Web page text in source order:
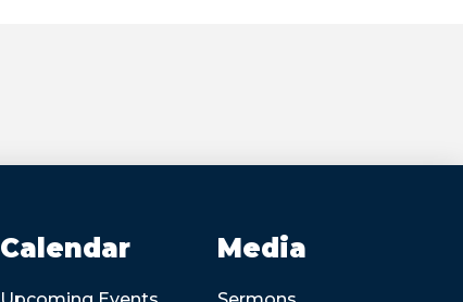
Calendar Media